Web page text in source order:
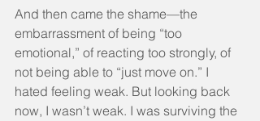
And then came the shame—the
embarrassment of being “too
emotional,” of reacting too strongly, of
not being able to “just move on.” I
hated feeling weak. But looking back
now, I wasn’t weak. I was surviving the